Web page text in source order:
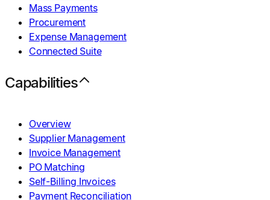
Mass Payments
Procurement
Expense Management
Connected Suite
Capabilities
Overview
Supplier Management
Invoice Management
PO Matching
Self-Billing Invoices
Payment Reconciliation